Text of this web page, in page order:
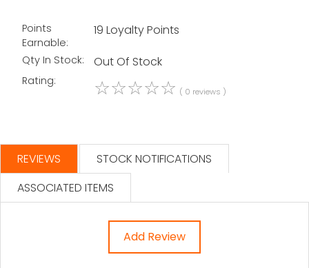
Points
Earnable:
19 Loyalty Points
Qty In Stock: Out Of Stock
Rating: ☆☆☆☆☆ ( 0 reviews )
REVIEWS
STOCK NOTIFICATIONS
ASSOCIATED ITEMS
Add Review